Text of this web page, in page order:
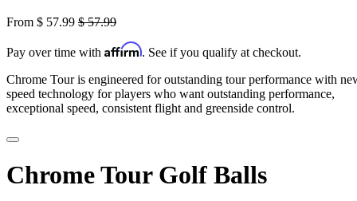
From $ 57.99 $ 57.99
Pay over time with Affirm. See if you qualify at checkout.
Chrome Tour is engineered for outstanding tour performance with
speed technology for players who want outstanding performance,
exceptional speed, consistent flight and greenside control.
Chrome Tour Golf Balls